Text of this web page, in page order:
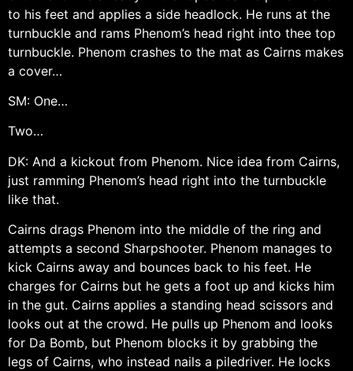
to his feet and applies a side headlock. He runs at the
turnbuckle and rams Phenom’s head right into thee top
turnbuckle. Phenom crashes to the mat as Cairns makes
a cover…
SM: One…
Two…
DK: And a kickout from Phenom. Nice idea from Cairns,
just ramming Phenom’s head right into the turnbuckle
like that.
Cairns drags Phenom into the middle of the ring and
attempts a second Sharpshooter. Phenom manages to
kick Cairns away and bounces back to his feet. He
charges for Cairns but he gets a foot up and kicks him
in the gut. Cairns applies a standing head scissors and
looks out at the crowd. He pulls up Phenom and looks
for Da Bomb, but Phenom blocks it by grabbing the
legs of Cairns, who instead nails a piledriver. He locks